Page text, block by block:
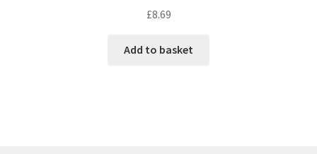
£8.69
Add to basket